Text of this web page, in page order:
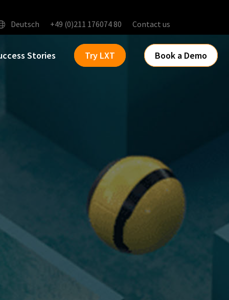
Deutsch +49 (0)211 176074 80 Contact us
Stories Try LXT Book a Demo